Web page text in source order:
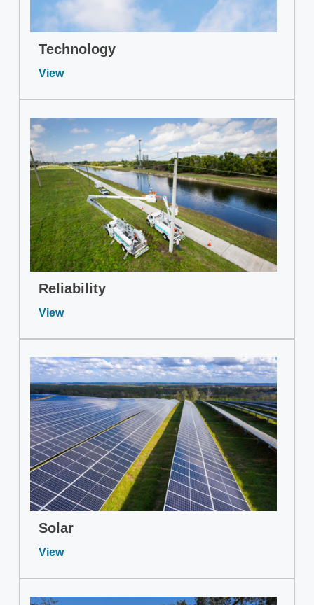
Technology
View
Reliability
View
Solar
View